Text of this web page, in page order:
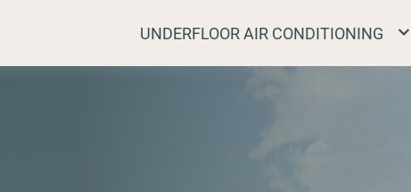
UNDERFLOOR AIR CONDITIONING